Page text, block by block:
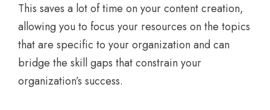
This saves a lot of time on your content creation,
allowing you to focus your resources on the topics
that are specific to your organization and can
bridge the skill gaps that constrain your
organization’s success.